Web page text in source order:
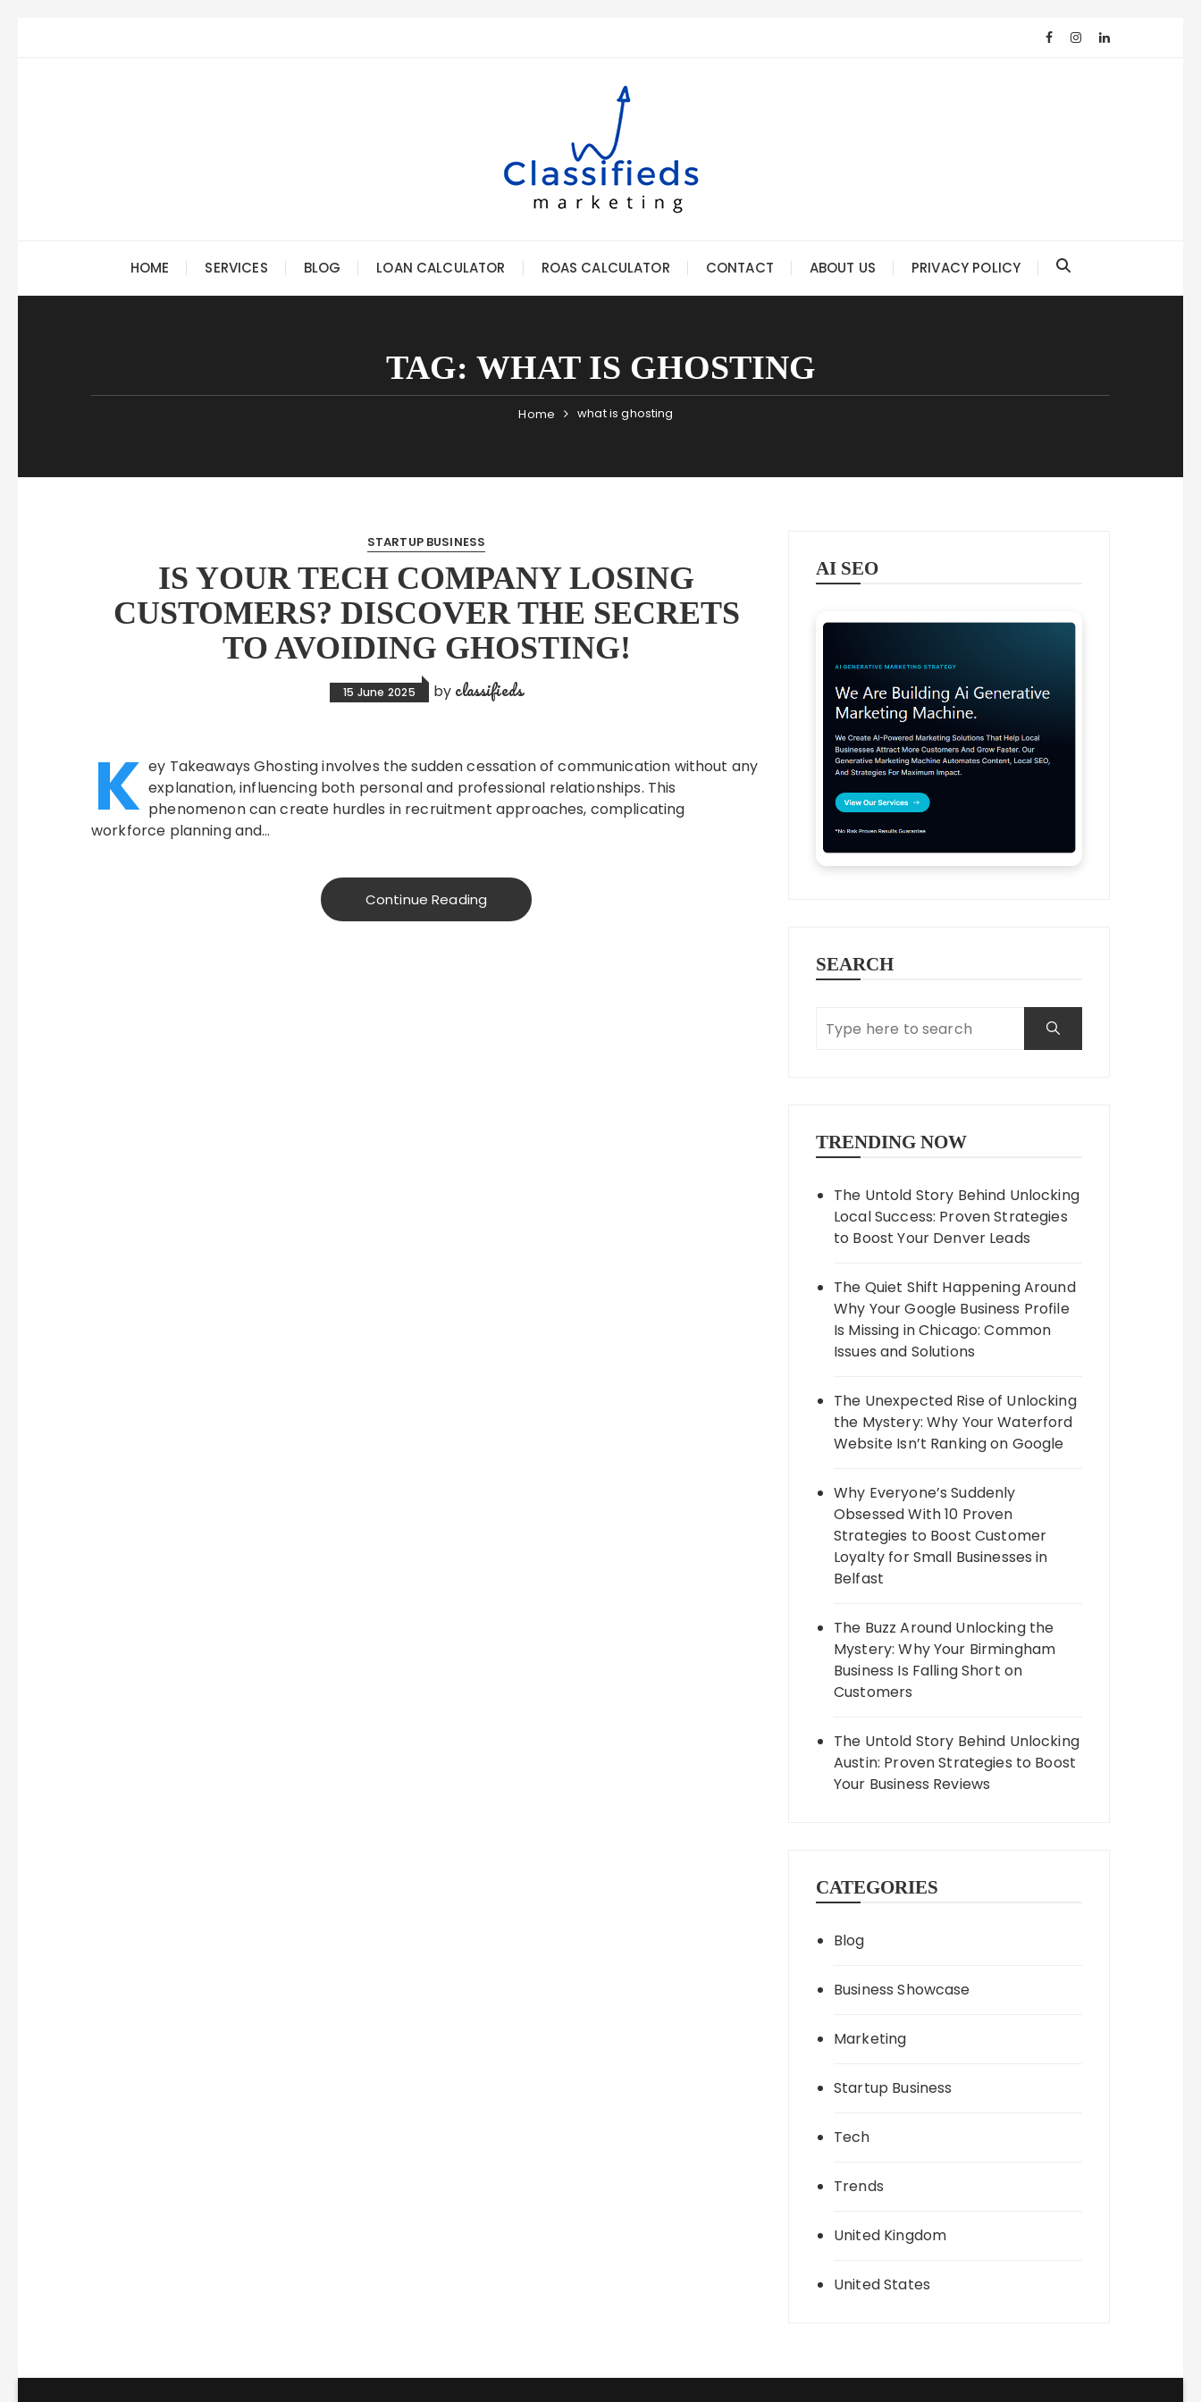
HOME SERVICES BLOG LOAN CALCULATOR ROAS CALCULATOR CONTACT ABOUT US PRIVACY POLICY
TAG: WHAT IS GHOSTING
Home what is ghosting
STARTUP BUSINESS
IS YOUR TECH COMPANY LOSING
CUSTOMERS? DISCOVER THE SECRETS
TO AVOIDING GHOSTING!
15 June 2025 by classifieds
K ey Takeaways Ghosting involves the sudden cessation of communication without any
explanation, influencing both personal and professional relationships. This
phenomenon can create hurdles in recruitment approaches, complicating
workforce planning and…
Continue Reading
AI SEO
SEARCH
TRENDING NOW
The Untold Story Behind Unlocking
Local Success: Proven Strategies
to Boost Your Denver Leads
The Quiet Shift Happening Around
Why Your Google Business Profile
Is Missing in Chicago: Common
Issues and Solutions
The Unexpected Rise of Unlocking
the Mystery: Why Your Waterford
Website Isn’t Ranking on Google
Why Everyone’s Suddenly
Obsessed With 10 Proven
Strategies to Boost Customer
Loyalty for Small Businesses in
Belfast
The Buzz Around Unlocking the
Mystery: Why Your Birmingham
Business Is Falling Short on
Customers
The Untold Story Behind Unlocking
Austin: Proven Strategies to Boost
Your Business Reviews
CATEGORIES
Blog
Business Showcase
Marketing
Startup Business
Tech
Trends
United Kingdom
United States